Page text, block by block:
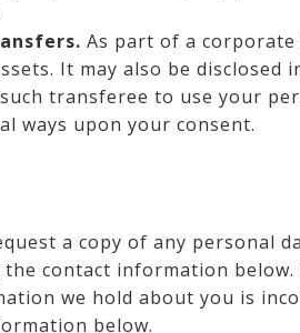
As part of a
It may also be
transferee to use your
ways upon your consent.
a copy of any personal
the contact information
we hold about you is
below.